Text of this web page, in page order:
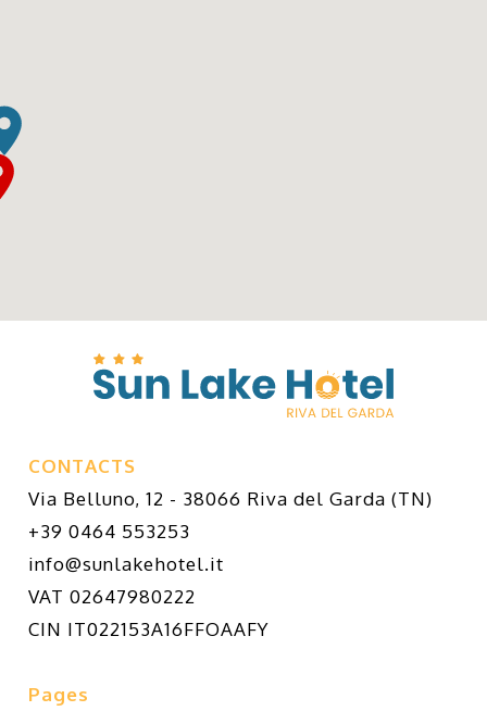
CONTACTS
Via Belluno, 12 - 38066 Riva del Garda (TN)
+39 0464 553253
info@sunlakehotel.it
VAT 02647980222
CIN IT022153A16FFOAAFY
Pages